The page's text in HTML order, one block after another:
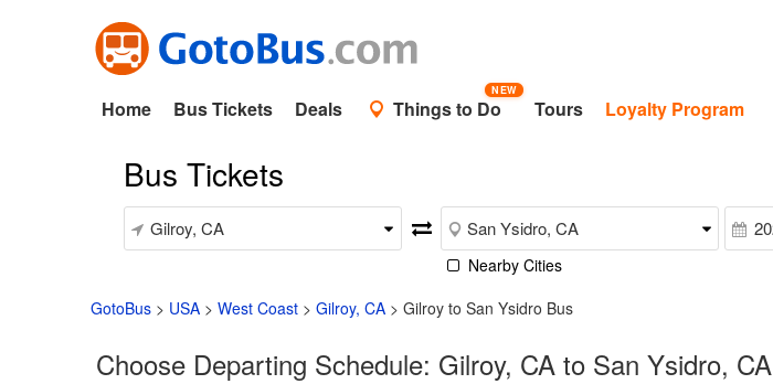
Home Bus Tickets Deals Things to Do
NEW
Tours Loyalty Program
Bus Tickets
Nearby Cities
GotoBus > USA > West Coast > Gilroy, CA > Gilroy to San Ysidro Bus
Choose Departing Schedule: Gilroy, CA to San Ysidro, CA